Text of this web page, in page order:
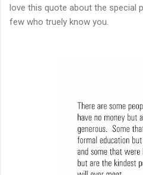
love this quote about the special
few who truely know you.